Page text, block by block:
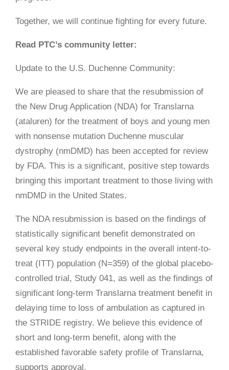
Together, we will continue fighting for every future.
Read PTC’s community letter:
Update to the U.S. Duchenne Community:
We are pleased to share that the resubmission of
the New Drug Application (NDA) for Translarna
(ataluren) for the treatment of boys and young men
with nonsense mutation Duchenne muscular
dystrophy (nmDMD) has been accepted for review
by FDA. This is a significant, positive step towards
bringing this important treatment to those living with
nmDMD in the United States.
The NDA resubmission is based on the findings of
statistically significant benefit demonstrated on
several key study endpoints in the overall intent-to-
treat (ITT) population (N=359) of the global placebo-
controlled trial, Study 041, as well as the findings of
significant long-term Translarna treatment benefit in
delaying time to loss of ambulation as captured in
the STRIDE registry. We believe this evidence of
short and long-term benefit, along with the
established favorable safety profile of Translarna,
supports approval.